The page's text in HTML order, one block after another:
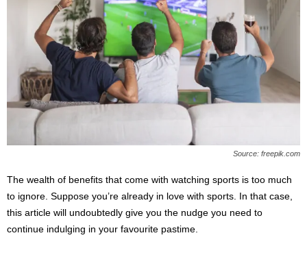
Source: freepik.com
The wealth of benefits that come with watching sports is too much
to ignore. Suppose you’re already in love with sports. In that case,
this article will undoubtedly give you the nudge you need to
continue indulging in your favourite pastime.